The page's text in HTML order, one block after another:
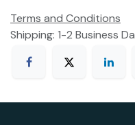
Terms and Conditions
Shipping: 1-2 Business